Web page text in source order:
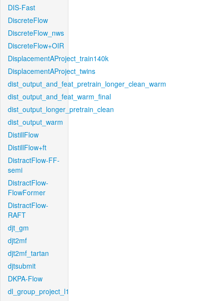
DIS-Fast
DiscreteFlow
DiscreteFlow_nws
DiscreteFlow+OIR
DisplacementAProject_train140k
DisplacementAProject_twins
dist_output_and_feat_pretrain_longer_clean_warm
dist_output_and_feat_warm_final
dist_output_longer_pretrain_clean
dist_output_warm
DistillFlow
DistillFlow+ft
DistractFlow-FF-
semi
DistractFlow-
FlowFormer
DistractFlow-
RAFT
djt_gm
djt2mf
djt2mf_tartan
djtsubmit
DKPA-Flow
dl_group_project_l1